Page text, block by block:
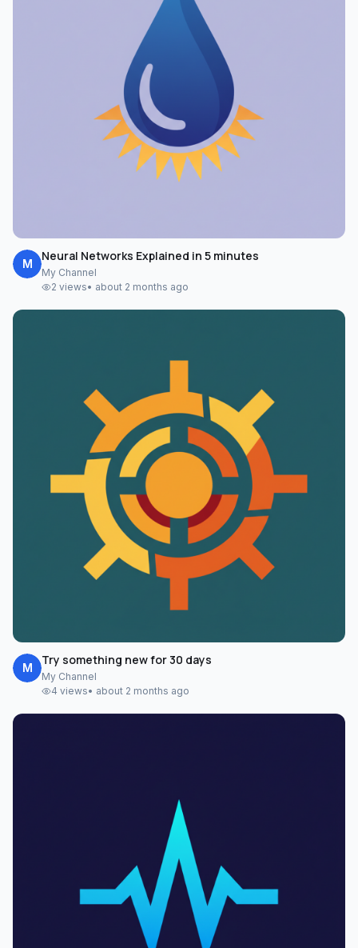
M
Neural Networks Explained in 5 minutes
My Channel
2 views• about 2 months ago
M
Try something new for 30 days
My Channel
4 views• about 2 months ago